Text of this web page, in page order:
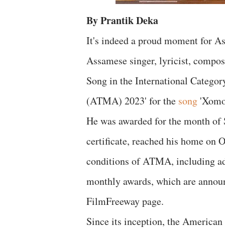
By Prantik Deka
It's indeed a proud moment for
Assamese singer, lyricist,
Song in the International
(ATMA) 2023' for the song
He was awarded for the month
certificate, reached his home on
conditions of ATMA, including
monthly awards, which are
FilmFreeway page.
Since its inception, the